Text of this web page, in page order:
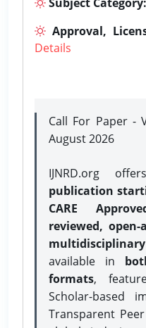
Approval,
Details
Call For Paper -
August 2026
IJNRD.org
publication
CARE
reviewed, open-
available in
formats,
Scholar-based
Transparent Peer